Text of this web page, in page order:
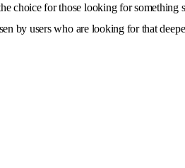
choice for those looking for
by users who are looking for that